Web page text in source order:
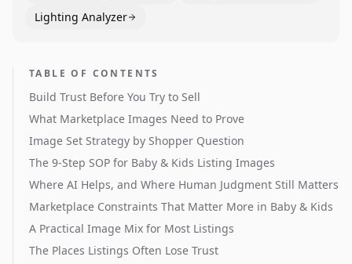
Lighting Analyzer
TABLE OF CONTENTS
Build Trust Before You Try to Sell
What Marketplace Images Need to Prove
Image Set Strategy by Shopper Question
The 9-Step SOP for Baby & Kids Listing Images
Where AI Helps, and Where Human Judgment Still Matters
Marketplace Constraints That Matter More in Baby & Kids
A Practical Image Mix for Most Listings
The Places Listings Often Lose Trust